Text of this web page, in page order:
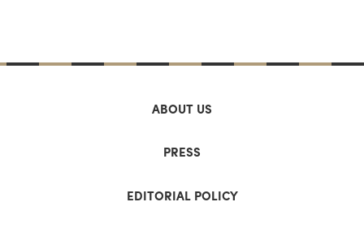
ABOUT US
PRESS
EDITORIAL POLICY